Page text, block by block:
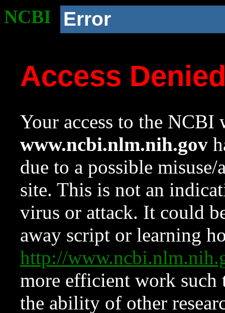
NCBI Error
Access
Your access to the NCBI
www.ncbi.nlm.nih.gov
due to a possible
site. This is not an
virus or attack. It could
away script or learning
http://
more efficient work such
the ability of other